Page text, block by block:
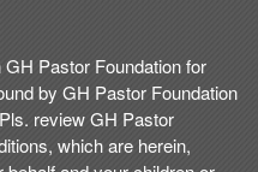
Pastor Foundation for
by GH Pastor Foundation
review GH Pastor
which are herein,